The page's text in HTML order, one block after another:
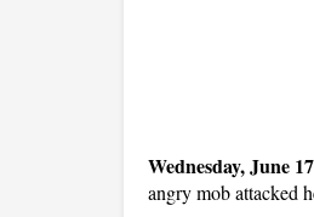
Wednesday, June
angry mob attacked